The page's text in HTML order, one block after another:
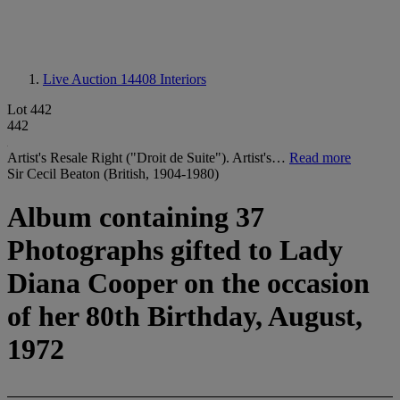
Live Auction 14408 Interiors
Lot 442
442
Artist's Resale Right ("Droit de Suite"). Artist's… Read more
Sir Cecil Beaton (British, 1904-1980)
Album containing 37
Photographs gifted to Lady
Diana Cooper on the occasion
of her 80th Birthday, August,
1972